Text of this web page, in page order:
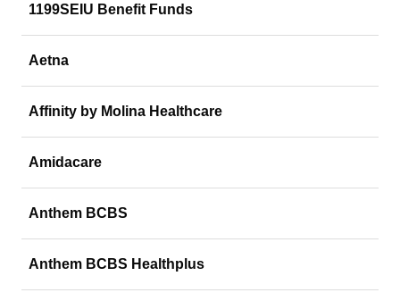
1199SEIU Benefit Funds
Aetna
Affinity by Molina Healthcare
Amidacare
Anthem BCBS
Anthem BCBS Healthplus